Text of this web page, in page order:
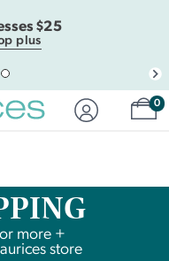
$25
plus
0
more +
store